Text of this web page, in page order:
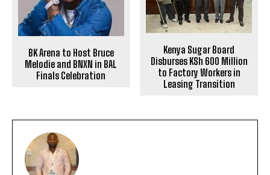
BK Arena to Host Bruce
Melodie and BNXN in BAL
Finals Celebration
Kenya Sugar Board
Disburses KSh 600 Million
to Factory Workers in
Leasing Transition